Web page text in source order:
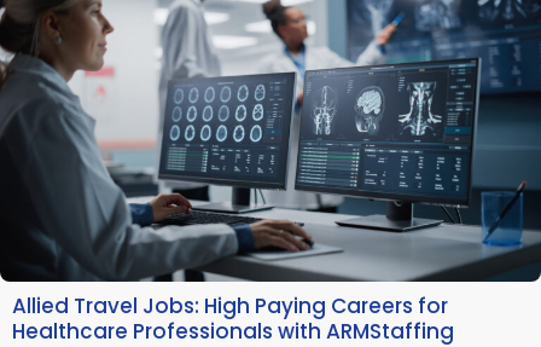
Allied Travel Jobs: High Paying Careers for
Healthcare Professionals with ARMStaffing